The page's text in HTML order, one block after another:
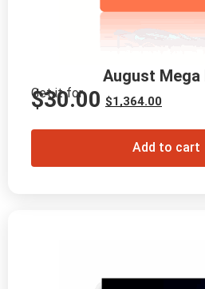
August Mega
Get it for
$1,364.00
$30.00
Add to cart